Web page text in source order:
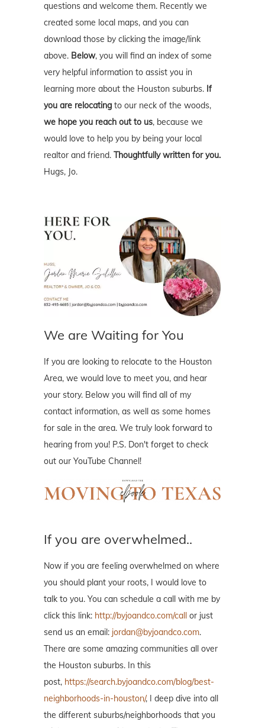
questions and welcome them. Recently we
created some local maps, and you can
download those by clicking the image/link
above. Below, you will find an index of some
very helpful information to assist you in
learning more about the Houston suburbs. If
you are relocating to our neck of the woods,
we hope you reach out to us, because we
would love to help you by being your local
realtor and friend. Thoughtfully written for you.
Hugs, Jo.
We are Waiting for You
If you are looking to relocate to the Houston
Area, we would love to meet you, and hear
your story. Below you will find all of my
contact information, as well as some homes
for sale in the area. We truly look forward to
hearing from you! P.S. Don't forget to check
out our YouTube Channel!
If you are overwhelmed..
Now if you are feeling overwhelmed on where
you should plant your roots, I would love to
talk to you. You can schedule a call with me by
click this link: http://byjoandco.com/call or just
send us an email: jordan@byjoandco.com.
There are some amazing communities all over
the Houston suburbs. In this
post, https://search.byjoandco.com/blog/best-
neighborhoods-in-houston/, I deep dive into all
the different suburbs/neighborhoods that you